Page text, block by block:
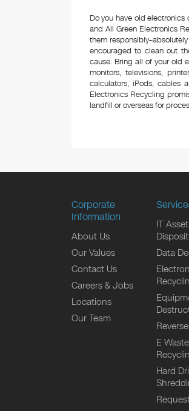
Do you have old
and All Green Electronics
them
encouraged to clean out
cause. Bring all of your old
monitors, televisions,
calculators, iPods, cables
Electronics Recycling
landfill or overseas for
Corporate
Information
About Us
Our Values
Contact Us
Careers & Jobs
Locations
Our Team
IT Asset
Data
E Waste
Hard